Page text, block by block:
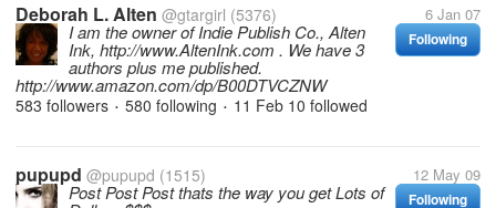
Deborah L. Alten @gtargirl (5376) 6 Jan 07
Following
I am the owner of Indie Publish Co., Alten
Ink, http://www.AltenInk.com . We have 3
authors plus me published.
http://www.amazon.com/dp/B00DTVCZNW
583 followers • 580 following • 11 Feb 10 followed
pupupd @pupupd (1515) 12 May 09
Following
Post Post Post thats the way you get Lots of